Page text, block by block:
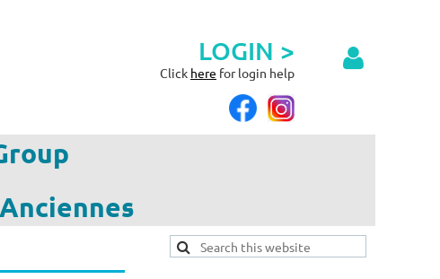
LOGIN >
Click here for login help
Anciennes